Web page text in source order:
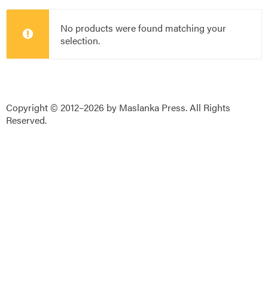
No products were found matching your
selection.
Copyright © 2012–2026 by Maslanka Press. All Rights
Reserved.